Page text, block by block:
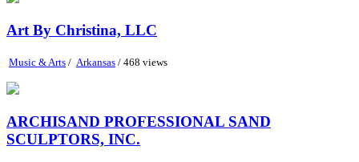
Art By Christina, LLC
Music & Arts / Arkansas / 468 views
ARCHISAND PROFESSIONAL SAND
SCULPTORS, INC.